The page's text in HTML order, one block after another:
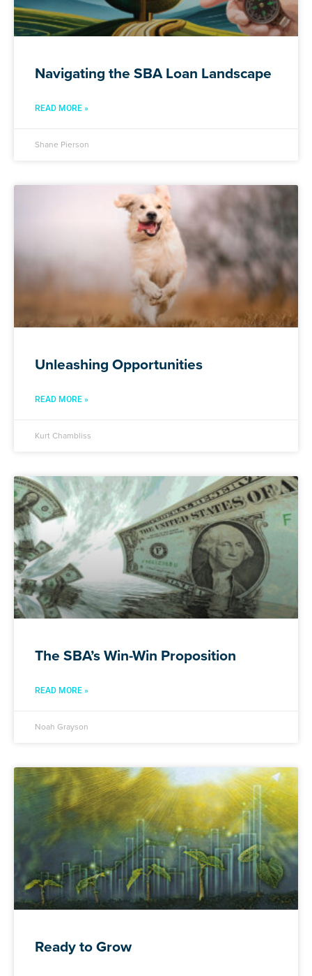
Navigating the SBA Loan Landscape
READ MORE »
Shane Pierson
Unleashing Opportunities
READ MORE »
Kurt Chambliss
The SBA’s Win-Win Proposition
READ MORE »
Noah Grayson
Ready to Grow